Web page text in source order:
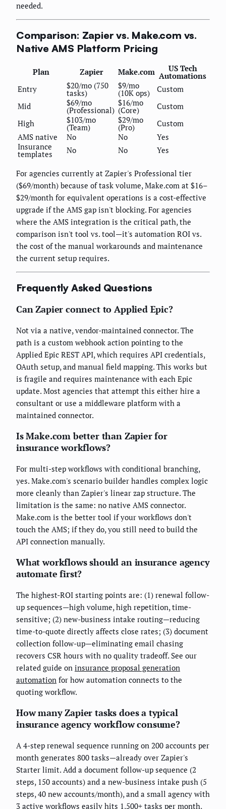
needed.
Comparison: Zapier vs. Make.com vs.
Native AMS Platform Pricing
Plan Zapier Make.com US Tech
Automations
Entry
$20/mo (750
tasks)
$9/mo
(10K ops)
Custom
Mid
$69/mo
(Professional)
$16/mo
(Core)
Custom
High
$103/mo
(Team)
$29/mo
(Pro)
Custom
AMS native
No No
Yes
Insurance
templates No No Yes
For agencies currently at Zapier's Professional tier
($69/month) because of task volume, Make.com at $16–
$29/month for equivalent operations is a cost-effective
upgrade if the AMS gap isn't blocking. For agencies
where the AMS integration is the critical path, the
comparison isn't tool vs. tool—it's automation ROI vs.
the cost of the manual workarounds and maintenance
the current setup requires.
Frequently Asked Questions
Can Zapier connect to Applied Epic?
Not via a native, vendor-maintained connector. The
path is a custom webhook action pointing to the
Applied Epic REST API, which requires API credentials,
OAuth setup, and manual field mapping. This works but
is fragile and requires maintenance with each Epic
update. Most agencies that attempt this either hire a
consultant or use a middleware platform with a
maintained connector.
Is Make.com better than Zapier for
insurance workflows?
For multi-step workflows with conditional branching,
yes. Make.com's scenario builder handles complex logic
more cleanly than Zapier's linear zap structure. The
limitation is the same: no native AMS connector.
Make.com is the better tool if your workflows don't
touch the AMS; if they do, you still need to build the
API connection manually.
What workflows should an insurance agency
automate first?
The highest-ROI starting points are: (1) renewal follow-
up sequences—high volume, high repetition, time-
sensitive; (2) new-business intake routing—reducing
time-to-quote directly affects close rates; (3) document
collection follow-up—eliminating email chasing
recovers CSR hours with no quality tradeoff. See our
related guide on insurance proposal generation
automation for how automation connects to the
quoting workflow.
How many Zapier tasks does a typical
insurance agency workflow consume?
A 4-step renewal sequence running on 200 accounts per
month generates 800 tasks—already over Zapier's
Starter limit. Add a document follow-up sequence (2
steps, 150 accounts) and a new-business intake push (5
steps, 40 new accounts/month), and a small agency with
3 active workflows easily hits 1,500+ tasks per month,